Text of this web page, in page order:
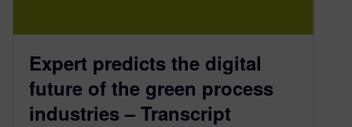
Expert predicts the digital
future of the green process
industries – Transcript